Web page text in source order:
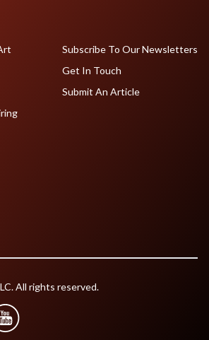
Subscribe To Our Newsletters
Get In Touch
Submit An Article
All rights reserved.